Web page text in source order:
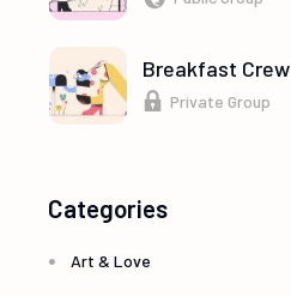
Breakfast Crew
Private Group
Categories
Art & Love